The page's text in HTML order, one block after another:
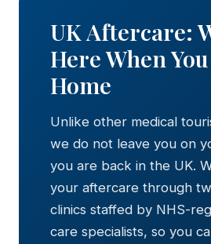
UK Aftercare:
Here When
Home
Unlike other medical
we do not leave you on
you are back in the UK.
your aftercare through
clinics staffed by NHS-
care specialists, so you